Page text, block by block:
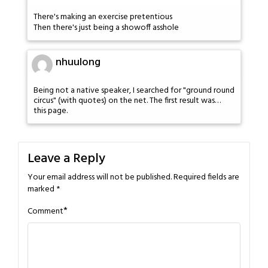
There's making an exercise pretentious
Then there's just being a showoff asshole
nhuulong
Being not a native speaker, I searched for "ground round
circus" (with quotes) on the net. The first result was…
this page.
Leave a Reply
Your email address will not be published.Required fields are
marked *
Comment*